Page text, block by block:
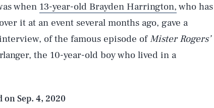
when 13-year-old Brayden Harrington, who has
it at an event several months ago, gave a
of the famous episode ofMister Rogers’
the 10-year-old boy who lived in a
onSep. 4, 2020